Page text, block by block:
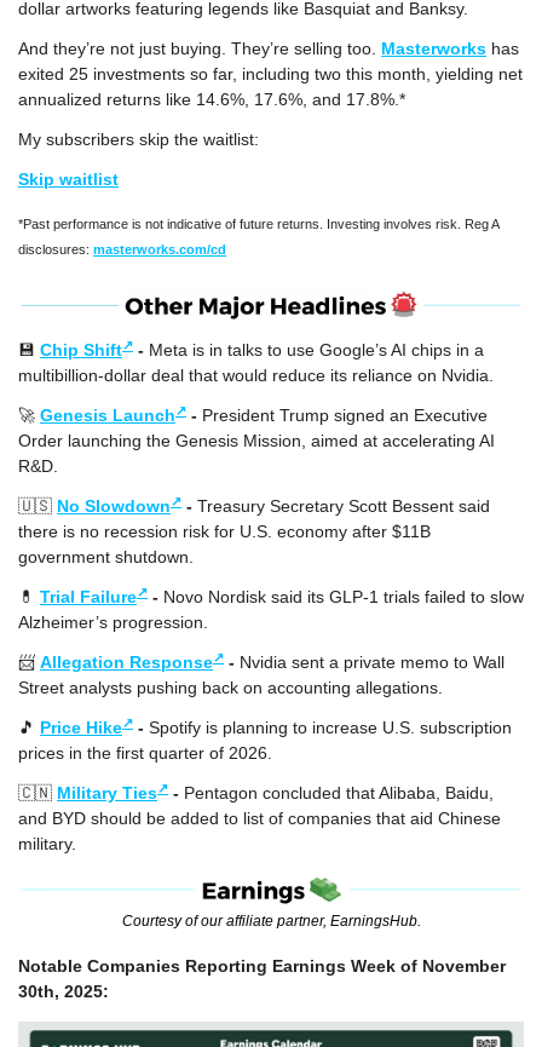
dollar artworks featuring legends like Basquiat and Banksy.
And they’re not just buying. They’re selling too. Masterworks has
exited 25 investments so far, including two this month, yielding net
annualized returns like 14.6%, 17.6%, and 17.8%.*
My subscribers skip the waitlist:
Skip waitlist
*Past performance is not indicative of future returns. Investing involves risk. Reg A
disclosures: masterworks.com/cd
💾 Chip Shift↗ - Meta is in talks to use Google’s AI chips in a
multibillion-dollar deal that would reduce its reliance on Nvidia.
🚀 Genesis Launch↗ - President Trump signed an Executive
Order launching the Genesis Mission, aimed at accelerating AI
R&D.
🇺🇸 No Slowdown↗ - Treasury Secretary Scott Bessent said
there is no recession risk for U.S. economy after $11B
government shutdown.
💊 Trial Failure↗ - Novo Nordisk said its GLP-1 trials failed to slow
Alzheimer’s progression.
📨 Allegation Response↗ - Nvidia sent a private memo to Wall
Street analysts pushing back on accounting allegations.
🎵 Price Hike↗ - Spotify is planning to increase U.S. subscription
prices in the first quarter of 2026.
🇨🇳 Military Ties↗ - Pentagon concluded that Alibaba, Baidu,
and BYD should be added to list of companies that aid Chinese
military.
Courtesy of our affiliate partner, EarningsHub.
Notable Companies Reporting Earnings Week of November
30th, 2025: